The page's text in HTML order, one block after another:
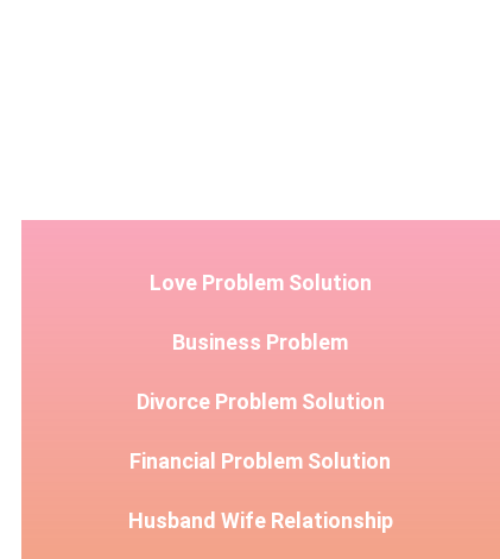
Love Problem Solution
Business Problem
Divorce Problem Solution
Financial Problem Solution
Husband Wife Relationship